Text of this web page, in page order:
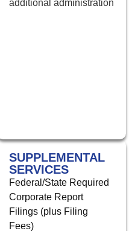
SUPPLEMENTAL
SERVICES
Federal/State Required
Corporate Report
Filings (plus Filing
Fees)